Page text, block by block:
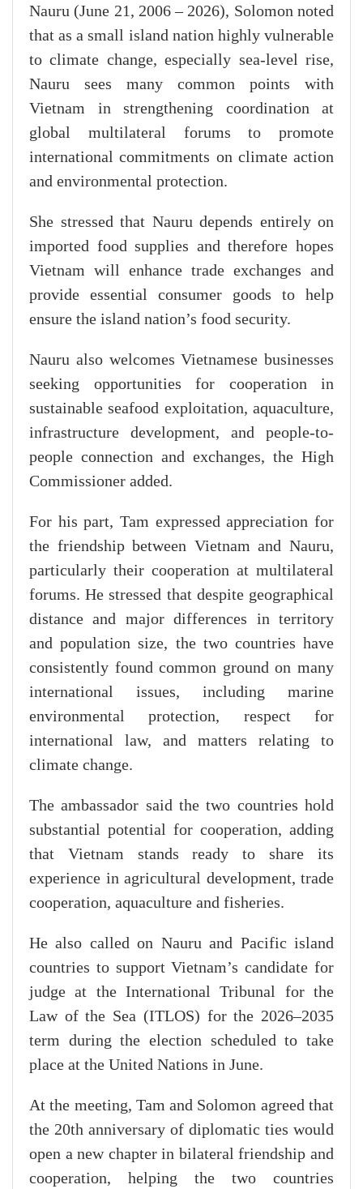
Nauru (June 21, 2006 – 2026), Solomon noted
that as a small island nation highly vulnerable
to climate change, especially sea-level rise,
Nauru sees many common points with
Vietnam in strengthening coordination at
global multilateral forums to promote
international commitments on climate action
and environmental protection.
​She stressed that Nauru depends entirely on
imported food supplies and therefore hopes
Vietnam will enhance trade exchanges and
provide essential consumer goods to help
ensure the island nation’s food security.
Nauru also welcomes Vietnamese businesses
seeking opportunities for cooperation in
sustainable seafood exploitation, aquaculture,
infrastructure development, and people-to-
people connection and exchanges, the High
Commissioner added.
​For his part, Tam expressed appreciation for
the friendship between Vietnam and Nauru,
particularly their cooperation at multilateral
forums. He stressed that despite geographical
distance and major differences in territory
and population size, the two countries have
consistently found common ground on many
international issues, including marine
environmental protection, respect for
international law, and matters relating to
climate change.
The ambassador said the two countries hold
substantial potential for cooperation, adding
that Vietnam stands ready to share its
experience in agricultural development, trade
cooperation, aquaculture and fisheries.
He also called on Nauru and Pacific island
countries to support Vietnam’s candidate for
judge at the International Tribunal for the
Law of the Sea (ITLOS) for the 2026–2035
term during the election scheduled to take
place at the United Nations in June.
At the meeting, Tam and Solomon agreed that
the 20th anniversary of diplomatic ties would
open a new chapter in bilateral friendship and
cooperation, helping the two countries